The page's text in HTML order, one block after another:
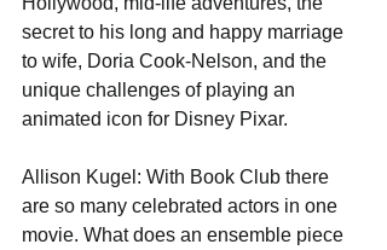
secret to his long and happy marriage
to wife, Doria Cook-Nelson, and the
unique challenges of playing an
animated icon for Disney Pixar.
Allison Kugel: With Book Club there
are so many celebrated actors in one
movie. What does an ensemble piece